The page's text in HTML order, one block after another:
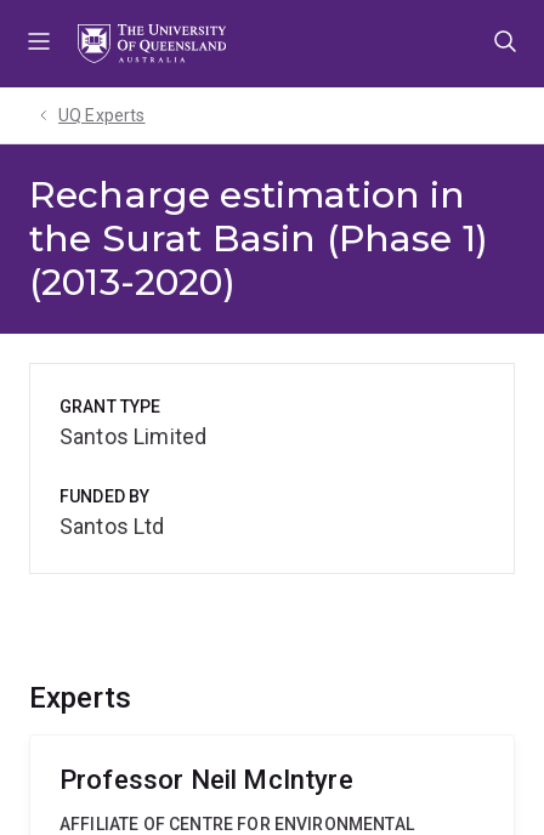
UQ Experts
Recharge estimation in
the Surat Basin (Phase 1)
(2013-2020)
Experts
Professor Neil McIntyre
AFFILIATE OF CENTRE FOR ENVIRONMENTAL
GRANT TYPE
Santos Limited
FUNDED BY
Santos Ltd